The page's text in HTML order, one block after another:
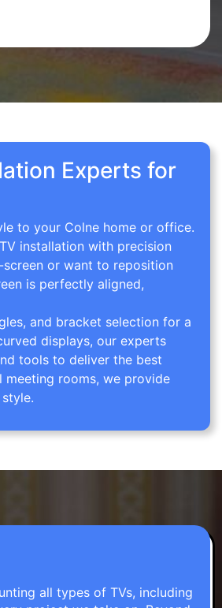
Experts for
to your Colne home or office.
installation with precision
screen or want to reposition
is perfectly aligned,
and bracket selection for a
displays, our experts
tools to deliver the best
meeting rooms, we provide
all types of TVs, including